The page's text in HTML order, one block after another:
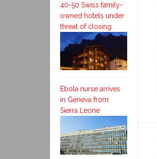
40-50 Swiss family-
owned hotels under
threat of closing
Ebola nurse arrives
in Geneva from
Sierra Leone